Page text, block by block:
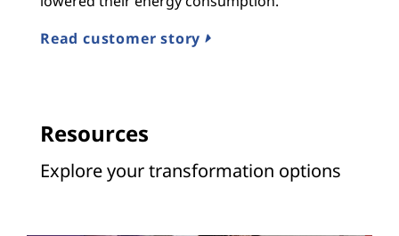
Read customer story
Resources
Explore your transformation options